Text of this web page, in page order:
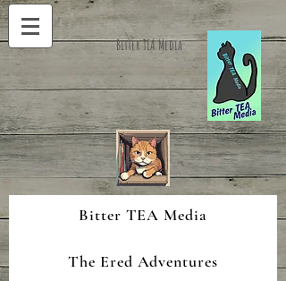
Bitter TEA Media
Bitter TEA Media
The Ered Adventures